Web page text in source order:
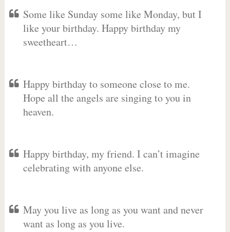
Some like Sunday some like Monday, but I
like your birthday. Happy birthday my
sweetheart…
Happy birthday to someone close to me.
Hope all the angels are singing to you in
heaven.
Happy birthday, my friend. I can’t imagine
celebrating with anyone else.
May you live as long as you want and never
want as long as you live.